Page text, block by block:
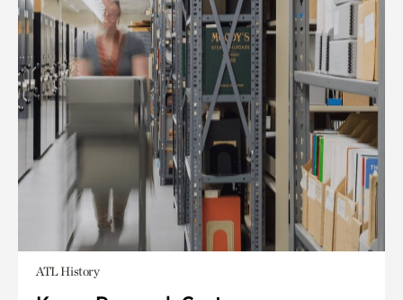
ATL History